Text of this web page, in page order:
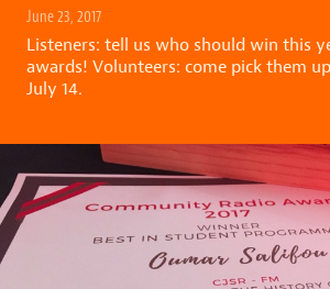
June 23, 2017
Listeners: tell us who should win this
awards! Volunteers: come pick them
July 14.